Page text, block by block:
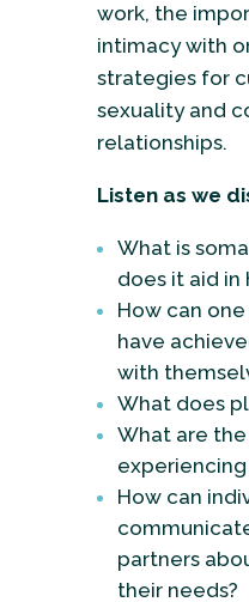
work, the
intimacy with
strategies for
sexuality and
relationships.
Listen as we
What is
does it aid in
How can
have
with
What does
What are
How can
partners
their needs?